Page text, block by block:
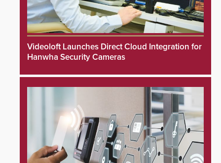
Videoloft Launches Direct Cloud Integration for
Hanwha Security Cameras